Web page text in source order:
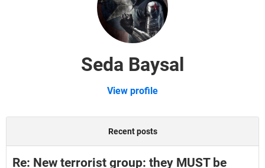
Seda Baysal
View profile
Recent posts
Re: New terrorist group: they MUST be